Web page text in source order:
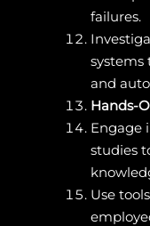
failures.
systems
and
Hands-
Engage
studies
Use